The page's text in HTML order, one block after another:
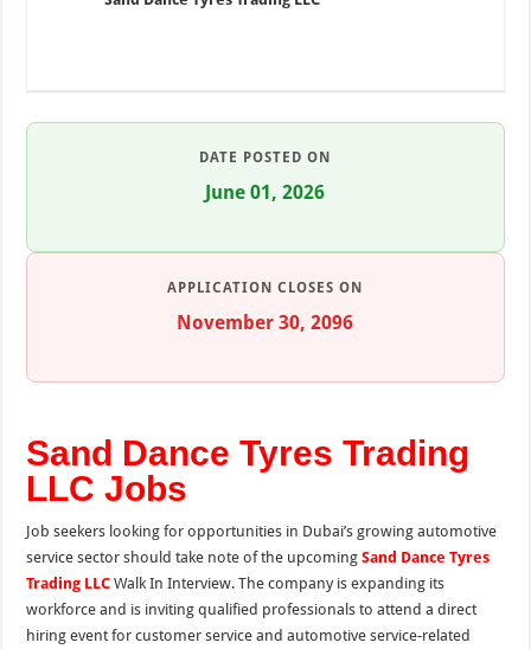
DATE POSTED ON
June 01, 2026
APPLICATION CLOSES ON
November 30, 2096
Sand Dance Tyres Trading
LLC Jobs
Job seekers looking for opportunities in Dubai’s growing automotive
service sector should take note of the upcomingSand Dance Tyres
Trading LLC Walk In Interview. The company is expanding its
workforce and is inviting qualified professionals to attend a direct
hiring event for customer service and automotive service-related